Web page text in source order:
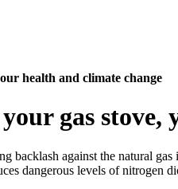
health and climate change
gas
backlash against the natural
dangerous levels of nitrogen